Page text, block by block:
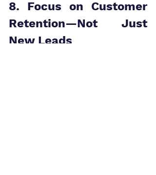
8. Focus on Customer
Retention—Not Just
New Leads